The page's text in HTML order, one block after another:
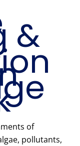
&
of
pollutants,